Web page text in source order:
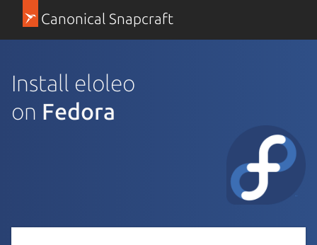
Canonical Snapcraft
Install eloleo
on Fedora